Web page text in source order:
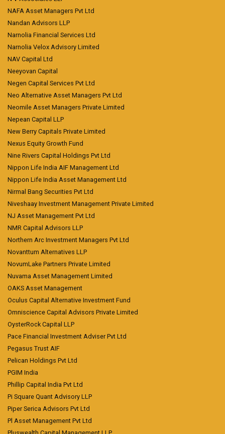
NAFA Asset Managers Pvt Ltd
Nandan Advisors LLP
Narnolia Financial Services Ltd
Narnolia Velox Advisory Limited
NAV Capital Ltd
Neeyovan Capital
Negen Capital Services Pvt Ltd
Neo Alternative Asset Managers Pvt Ltd
Neomile Asset Managers Private Limited
Nepean Capital LLP
New Berry Capitals Private Limited
Nexus Equity Growth Fund
Nine Rivers Capital Holdings Pvt Ltd
Nippon Life India AIF Management Ltd
Nippon Life India Asset Management Ltd
Nirmal Bang Securities Pvt Ltd
Niveshaay Investment Management Private Limited
NJ Asset Management Pvt Ltd
NMR Capital Advisors LLP
Northern Arc Investment Managers Pvt Ltd
Novanttum Alternatives LLP
NovumLake Partners Private Limited
Nuvama Asset Management Limited
OAKS Asset Management
Oculus Capital Alternative Investment Fund
Omniscience Capital Advisors Private Limited
OysterRock Capital LLP
Pace Financial Investment Adviser Pvt Ltd
Pegasus Trust AIF
Pelican Holdings Pvt Ltd
PGIM India
Phillip Capital India Pvt Ltd
Pi Square Quant Advisory LLP
Piper Serica Advisors Pvt Ltd
Pl Asset Management Pvt Ltd